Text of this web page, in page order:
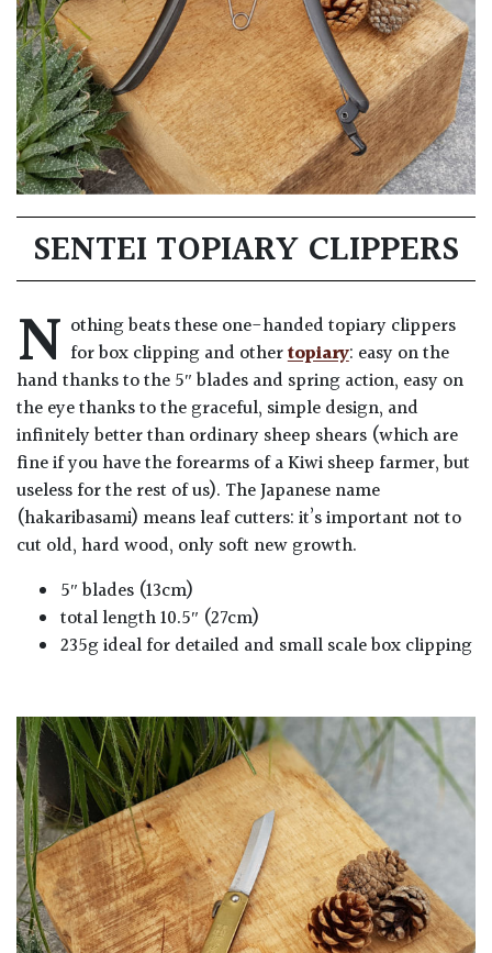
SENTEI TOPIARY CLIPPERS
N othing beats these one-handed topiary clippers
for box clipping and othertopiary: easy on the
hand thanks to the 5″ blades and spring action, easy on
the eye thanks to the graceful, simple design, and
infinitely better than ordinary sheep shears (which are
fine if you have the forearms of a Kiwi sheep farmer, but
useless for the rest of us). The Japanese name
(hakaribasami) means leaf cutters: it’s important not to
cut old, hard wood, only soft new growth.
5″ blades (13cm)
total length 10.5″ (27cm)
235g ideal for detailed and small scale box clipping